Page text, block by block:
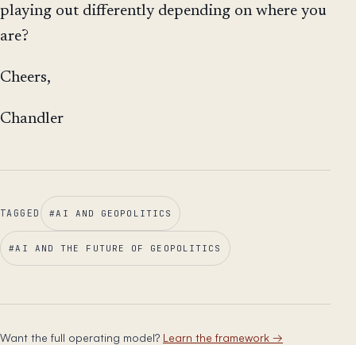
playing out differently depending on where you
are?
Cheers,
Chandler
TAGGED #AI AND GEOPOLITICS
#AI AND THE FUTURE OF GEOPOLITICS
Want the full operating model? Learn the framework →